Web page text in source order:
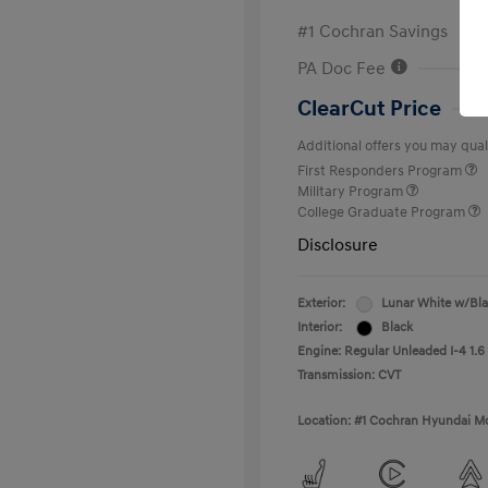
#1 Cochran Savings
PA Doc Fee
ClearCut Price
Additional offers you may
First Responders Program
Military Program
College Graduate Program
Disclosure
Exterior:
Lunar White w/
Interior:
Black
Engine: Regular Unleaded I-4
Transmission: CVT
Location: #1 Cochran Hyundai